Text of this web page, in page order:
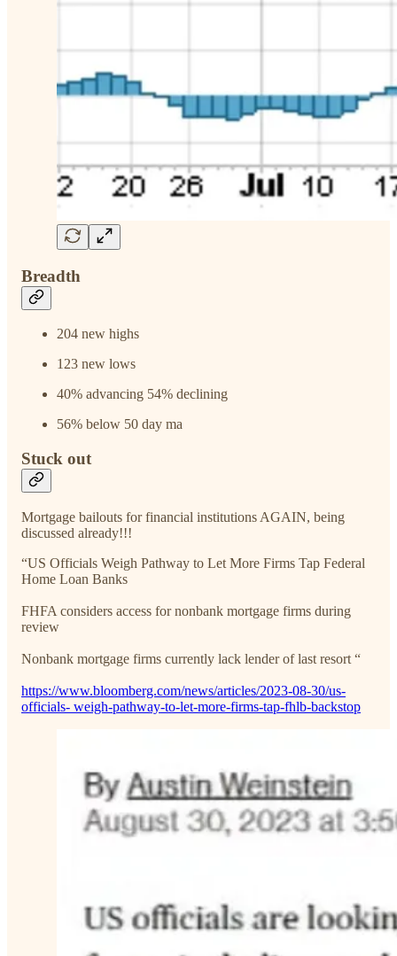
Breadth
204 new highs
123 new lows
40% advancing 54% declining
56% below 50 day ma
Stuck out
Mortgage bailouts for financial institutions AGAIN, being
discussed already!!!
“US Officials Weigh Pathway to Let More Firms Tap Federal
Home Loan Banks
FHFA considers access for nonbank mortgage firms during
review
Nonbank mortgage firms currently lack lender of last resort “
https://www.bloomberg.com/news/articles/2023-08-30/us-
officials- weigh-pathway-to-let-more-firms-tap-fhlb-backstop